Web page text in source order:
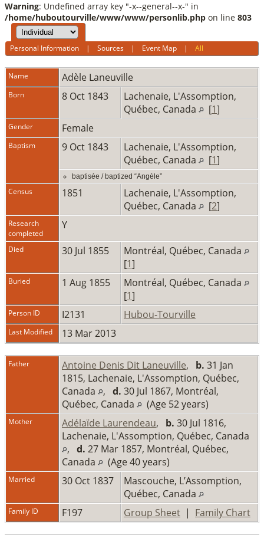
Warning: Undefined array key "-x--general--x-" in
/home/huboutourville/www/www/personlib.php on line 803
Personal Information |Sources | Event Map |All
Name Adèle Laneuville
Born 8 Oct 1843
Lachenaie, L'Assomption,
Québec, Canada
[1]
Gender Female
Baptism 9 Oct 1843
Lachenaie, L'Assomption,
Québec, Canada
[1]
baptisée / baptized “Angèle”
Census 1851
Lachenaie, L'Assomption,
Québec, Canada
[2]
Research
completed
Y
Died 30 Jul 1855
Montréal, Québec, Canada
[1]
Buried 1 Aug 1855
Montréal, Québec, Canada
[1]
Person ID I2131 Hubou-Tourville
Last Modified 13 Mar 2013
Father Antoine Denis Dit Laneuville, b. 31 Jan
1815, Lachenaie, L'Assomption, Québec,
Canada
, d. 30 Jul 1867, Montréal,
Québec, Canada
(Age 52 years)
Mother Adélaïde Laurendeau, b. 30 Jul 1816,
Lachenaie, L'Assomption, Québec, Canada
, d. 27 Mar 1857, Montréal, Québec,
Canada
(Age 40 years)
Married 30 Oct 1837
Mascouche, L’Assomption,
Québec, Canada
Family ID F197 Group Sheet | Family Chart